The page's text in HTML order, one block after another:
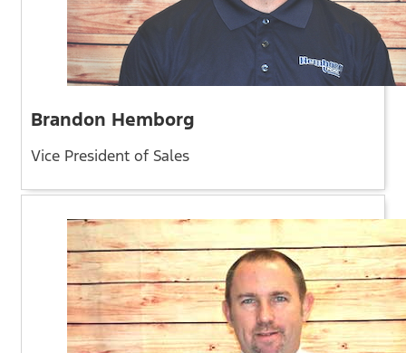
Brandon Hemborg
Vice President of Sales